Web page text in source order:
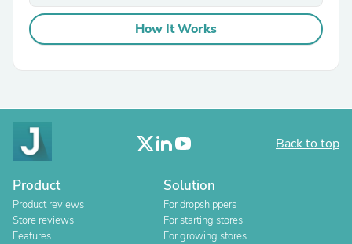
How It Works
Back to top
Product
Product reviews
Store reviews
Features
Solution
For dropshippers
For starting stores
For growing stores